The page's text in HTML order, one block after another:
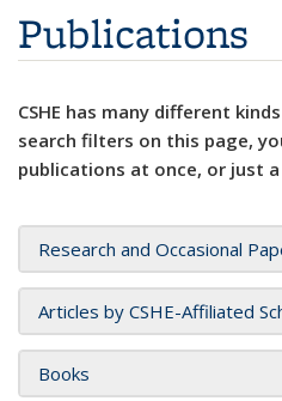
Publications
CSHE has many different
search filters on this page,
publications at once, or just
Research and Occasional
Articles by CSHE-Affiliated
Books